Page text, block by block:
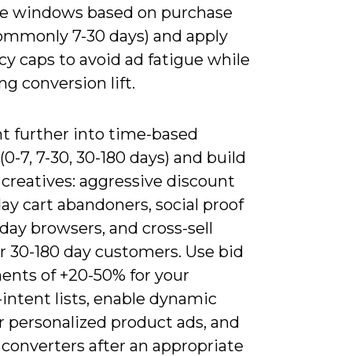
windows based on purchase
7-30 days) and apply
caps to avoid ad fatigue while
conversion lift.
further into time-based
7, 7-30, 30-180 days) and build
aggressive discount
cart abandoners, social proof
browsers, and cross-sell
30-180 day customers. Use bid
of +20-50% for your
lists, enable dynamic
personalized product ads, and
after an appropriate